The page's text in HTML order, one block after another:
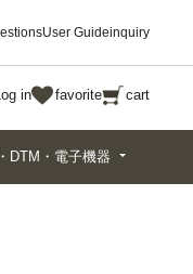
User Guideinquiry
in favorite cart
DTM・電子機器